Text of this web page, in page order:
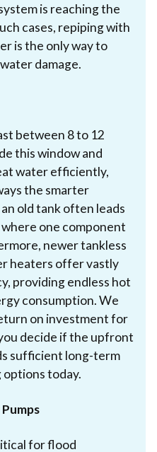
is reaching the
cases, repiping with
is the only way to
damage.
between 8 to 12
this window and
water efficiently,
the smarter
old tank often leads
one component
newer tankless
heaters offer vastly
providing endless hot
consumption. We
on investment for
decide if the upfront
sufficient long-term
today.
for flood